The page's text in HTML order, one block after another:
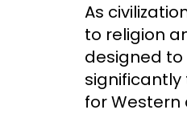
As
to religion
designed to
for